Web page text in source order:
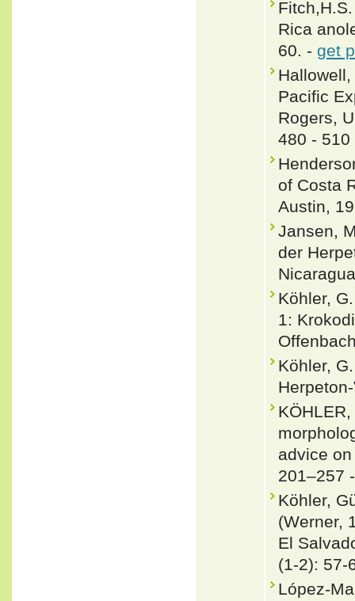
Rica
60. - get
Pacific
Rogers,
480 -
of Costa
Austin,
Jansen,
der
Köhler,
1:
Köhler,
advice
201–257
Köhler,
(Werner,
El
(1-2):
López-